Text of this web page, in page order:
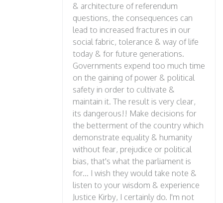
& architecture of referendum
questions, the consequences can
lead to increased fractures in our
social fabric, tolerance & way of life
today & for future generations.
Governments expend too much time
on the gaining of power & political
safety in order to cultivate &
maintain it. The result is very clear,
its dangerous!! Make decisions for
the betterment of the country which
demonstrate equality & humanity
without fear, prejudice or political
bias, that's what the parliament is
for... I wish they would take note &
listen to your wisdom & experience
Justice Kirby, I certainly do. I'm not